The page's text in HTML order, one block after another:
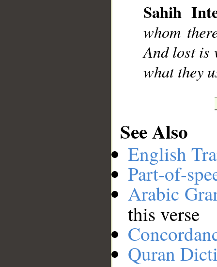
Sahih
whom
And lost is
what they
See Also
English
Part-of-
Arabic
this verse
Quran